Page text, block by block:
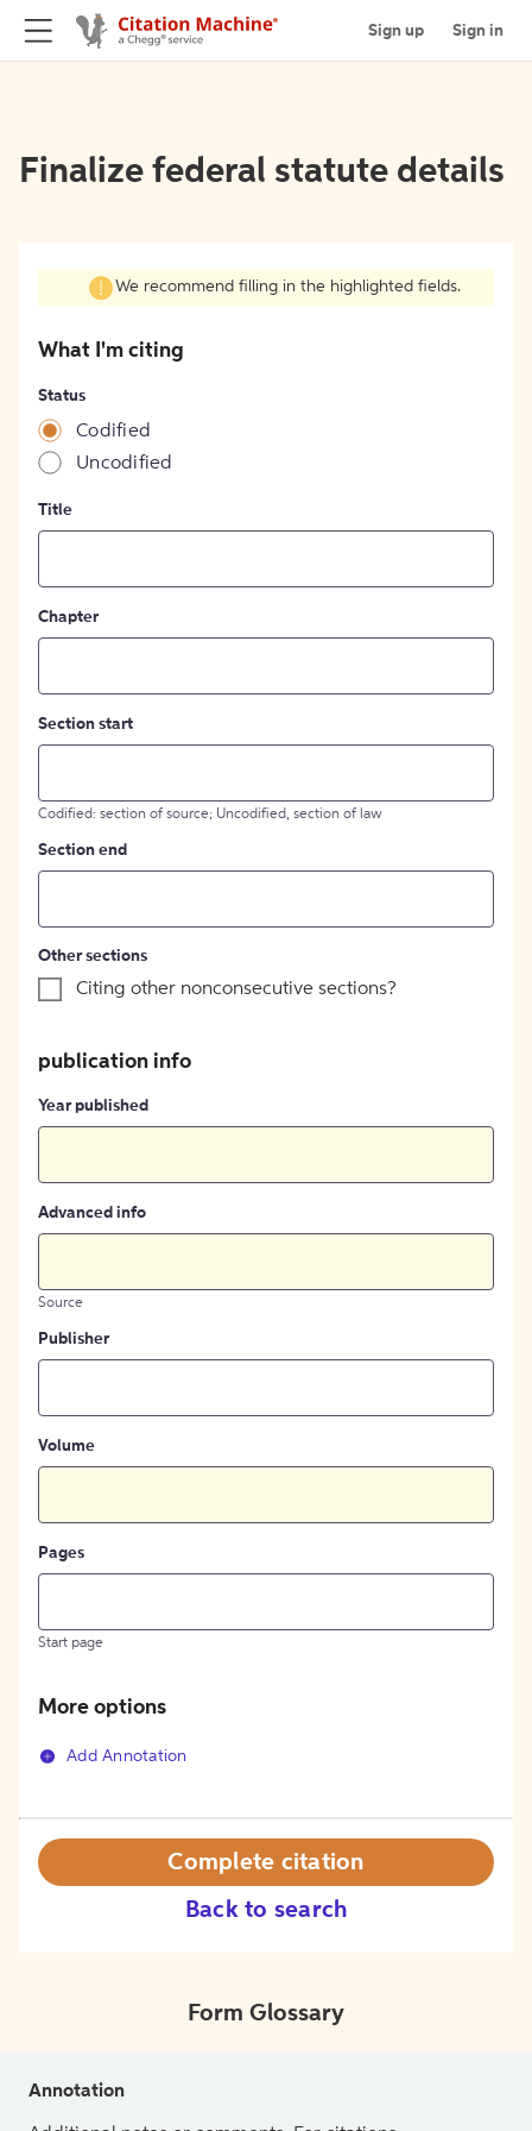
Sign up Sign in
Finalize federal statute details
We recommend filling in the highlighted fields.
What I'm citing
Status
Codified
Uncodified
Title
Chapter
Section start
Codified: section of source; Uncodified, section of law
Section end
Other sections
Citing other nonconsecutive sections?
publication info
Year published
Advanced info
Source
Publisher
Volume
Pages
Start page
More options
Add Annotation
Back to search
Complete citation
Form Glossary
Annotation